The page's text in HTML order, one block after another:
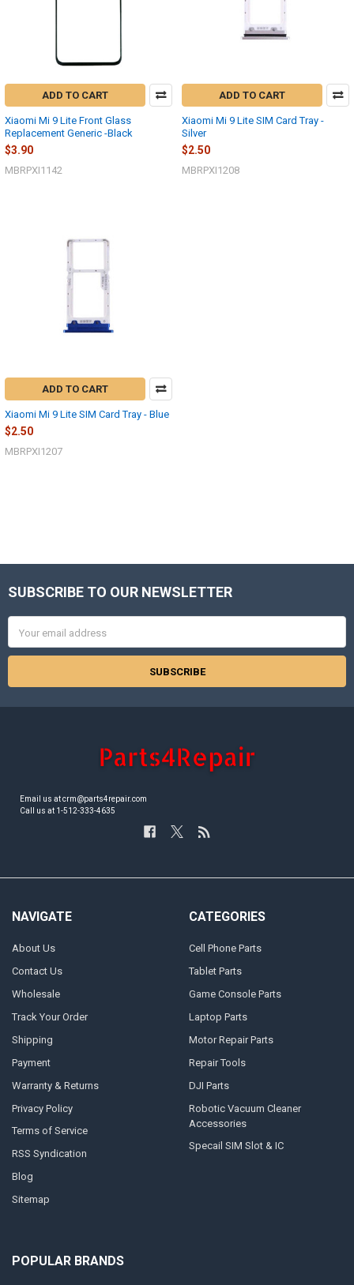
ADD TO CART
Xiaomi Mi 9 Lite Front Glass
Replacement Generic -Black
$3.90
MBRPXI1142
ADD TO CART
Xiaomi Mi 9 Lite SIM Card Tray -
Silver
$2.50
MBRPXI1208
ADD TO CART
Xiaomi Mi 9 Lite SIM Card Tray - Blue
$2.50
MBRPXI1207
Footer
SUBSCRIBE TO OUR NEWSLETTER
Address
Email us at crm@parts4repair.com
Call us at 1-512-333-4635
NAVIGATE
About Us
Contact Us
Wholesale
Track Your Order
Shipping
Payment
Warranty & Returns
Privacy Policy
Terms of Service
RSS Syndication
Blog
Sitemap
CATEGORIES
Cell Phone Parts
Tablet Parts
Game Console Parts
Laptop Parts
Motor Repair Parts
Repair Tools
DJI Parts
Robotic Vacuum Cleaner
Accessories
Specail SIM Slot & IC
POPULAR BRANDS